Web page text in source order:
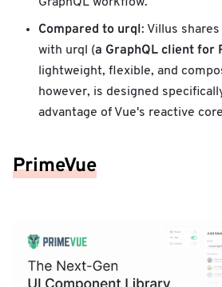
Compared to urql: Villus
with urql (a GraphQL client for
lightweight, flexible, and
however, is designed
advantage of Vue's reactive
PrimeVue